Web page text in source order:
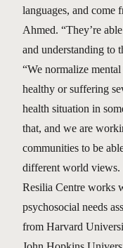
languages, and come
Ahmed. “They’re
and understanding to
“We normalize
healthy or suffering
health situation in
that, and we are
communities to be
different world views.
Resilia Centre works
psychosocial needs
from Harvard